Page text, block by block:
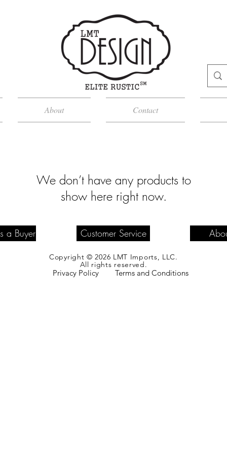
About Contact
We don’t have any products to
show here right now.
a Buyer Customer Service
Privacy Policy Terms and Conditions
Copyright © 2026 LMT Imports, LLC.
All rights reserved.